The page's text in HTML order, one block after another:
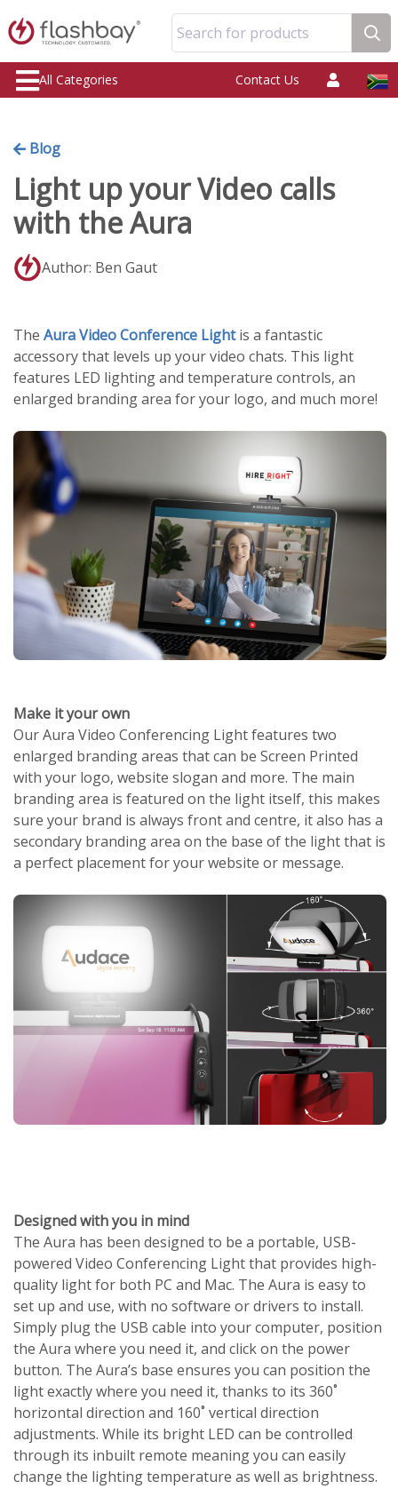
Search for products
All Categories Contact Us
Blog
Light up your Video calls
with the Aura
Author: Ben Gaut
The Aura Video Conference Lightis a fantastic
accessory that levels up your video chats. This light
features LED lighting and temperature controls, an
enlarged branding area for your logo, and much more!
Make it your own
Our Aura Video Conferencing Light features two
enlarged branding areas that can be Screen Printed
with your logo, website slogan and more. The main
branding area is featured on the light itself, this makes
sure your brand is always front and centre, it also has a
secondary branding area on the base of the light that is
a perfect placement for your website or message.
Designed with you in mind
The Aura has been designed to be a portable, USB-
powered Video Conferencing Light that provides high-
quality light for both PC and Mac. The Aura is easy to
set up and use, with no software or drivers to install.
Simply plug the USB cable into your computer, position
the Aura where you need it, and click on the power
button. The Aura’s base ensures you can position the
light exactly where you need it, thanks to its 360˚
horizontal direction and 160˚ vertical direction
adjustments. While its bright LED can be controlled
through its inbuilt remote meaning you can easily
change the lighting temperature as well as brightness.